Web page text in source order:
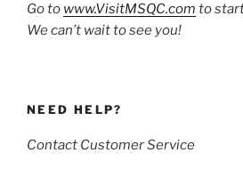
Go to www.VisitMSQC.com to
We can’t wait to see you!
NEED HELP?
Contact Customer Service